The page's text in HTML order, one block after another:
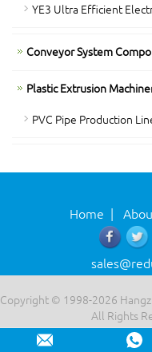
YE3 Ultra Efficient
Conveyor System
Plastic Extrusion
PVC Pipe Production
Home |
Copyright © 1998-2026
All Rights